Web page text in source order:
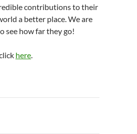
contributions to their
a better place. We are
see how far they go!
here.